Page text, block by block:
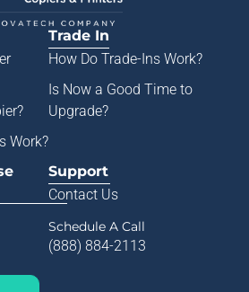
?
Work?
Trade In
How Do Trade-Ins Work?
Is Now a Good Time to
Upgrade?
Support
Contact Us
Schedule A Call
(888) 884-2113